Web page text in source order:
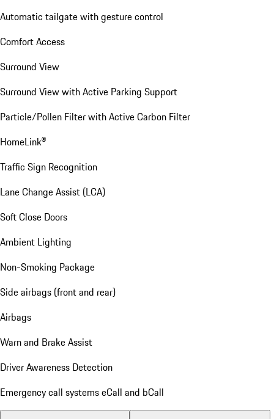
Automatic tailgate with gesture control
Comfort Access
Surround View
Surround View with Active Parking Support
Particle/Pollen Filter with Active Carbon Filter
HomeLink®
Traffic Sign Recognition
Lane Change Assist (LCA)
Soft Close Doors
Ambient Lighting
Non-Smoking Package
Side airbags (front and rear)
Airbags
Warn and Brake Assist
Driver Awareness Detection
Emergency call systems eCall and bCall